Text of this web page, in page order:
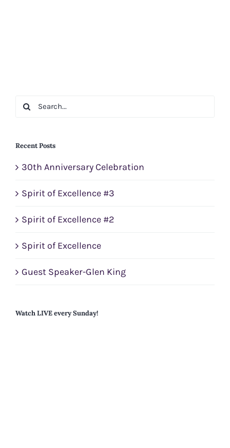
Search
Recent Posts
30th Anniversary Celebration
Spirit of Excellence #3
Spirit of Excellence #2
Spirit of Excellence
Guest Speaker-Glen King
Watch LIVE every Sunday!